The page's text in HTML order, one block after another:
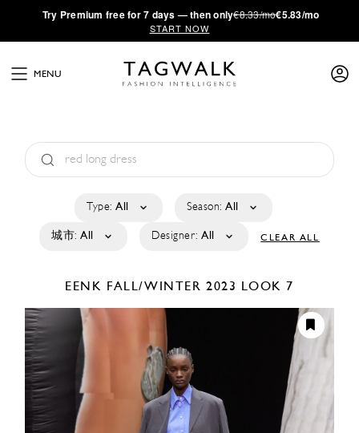
·Try Premium free for 7 days — then only€8.33/mo€5.83/mo
START NOW
MENU
Type: All Season: All
城市: All Designer: All CLEAR ALL
EENK FALL/WINTER 2023 LOOK 7